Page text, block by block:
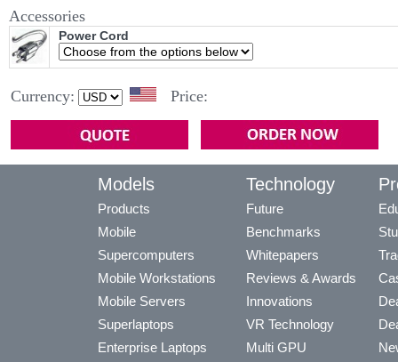
Accessories
Power Cord
Currency: Price:
Models
Products
Mobile
Supercomputers
Mobile Workstations
Mobile Servers
Superlaptops
Enterprise Laptops
Technology
Future
Benchmarks
Whitepapers
Reviews & Awards
Innovations
VR Technology
Multi GPU